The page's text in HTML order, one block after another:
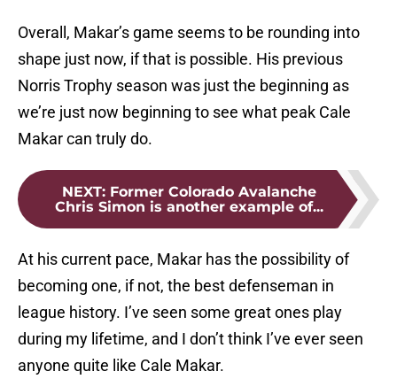
Overall, Makar’s game seems to be rounding into
shape just now, if that is possible. His previous
Norris Trophy season was just the beginning as
we’re just now beginning to see what peak Cale
Makar can truly do.
NEXT: Former Colorado Avalanche
Chris Simon is another example of...
At his current pace, Makar has the possibility of
becoming one, if not, the best defenseman in
league history. I’ve seen some great ones play
during my lifetime, and I don’t think I’ve ever seen
anyone quite like Cale Makar.